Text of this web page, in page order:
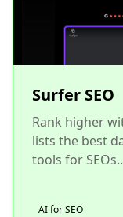
Surfer SEO
Rank higher
lists the best
tools for
AI for SEO